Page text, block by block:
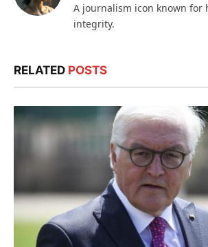
A journalism icon known for
integrity.
RELATED POSTS